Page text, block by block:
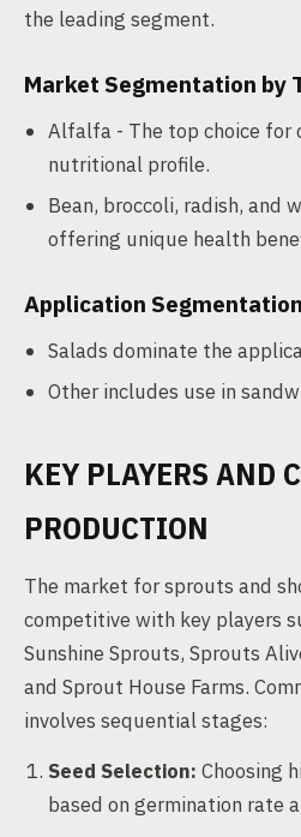
the leading segment.
Market Segmentation by
Alfalfa - The top choice for
nutritional profile.
Bean, broccoli, radish, and
offering unique health
Application Segmentation
Salads dominate the
Other includes use in
KEY PLAYERS AND
PRODUCTION
The market for sprouts and
competitive with key players
Sunshine Sprouts, Sprouts
and Sprout House Farms.
involves sequential stages:
Seed Selection: Choosing
based on germination rate